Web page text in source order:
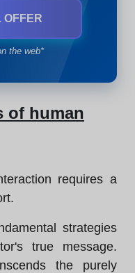
OFFER
the web*
of human
requires a
strategies
true message.
the purely